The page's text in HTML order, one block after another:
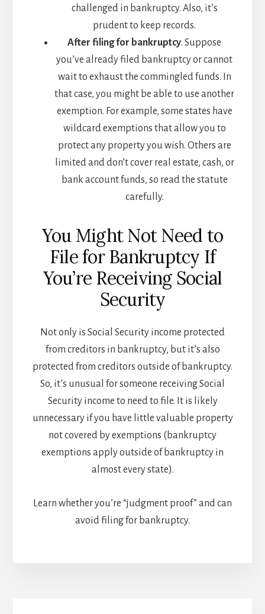
challenged in bankruptcy. Also, it’s
prudent to keep records.
After filing for bankruptcy. Suppose
you’ve already filed bankruptcy or cannot
wait to exhaust the commingled funds. In
that case, you might be able to use another
exemption. For example, some states have
wildcard exemptions that allow you to
protect any property you wish. Others are
limited and don’t cover real estate, cash, or
bank account funds, so read the statute
carefully.
You Might Not Need to
File for Bankruptcy If
You’re Receiving Social
Security
Not only is Social Security income protected
from creditors in bankruptcy, but it’s also
protected from creditors outside of bankruptcy.
So, it’s unusual for someone receiving Social
Security income to need to file. It is likely
unnecessary if you have little valuable property
not covered by exemptions (bankruptcy
exemptions apply outside of bankruptcy in
almost every state).
Learn whether you’re “judgment proof” and can
avoid filing for bankruptcy.